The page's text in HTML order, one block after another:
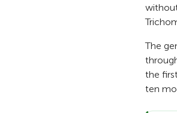
The
the
ten